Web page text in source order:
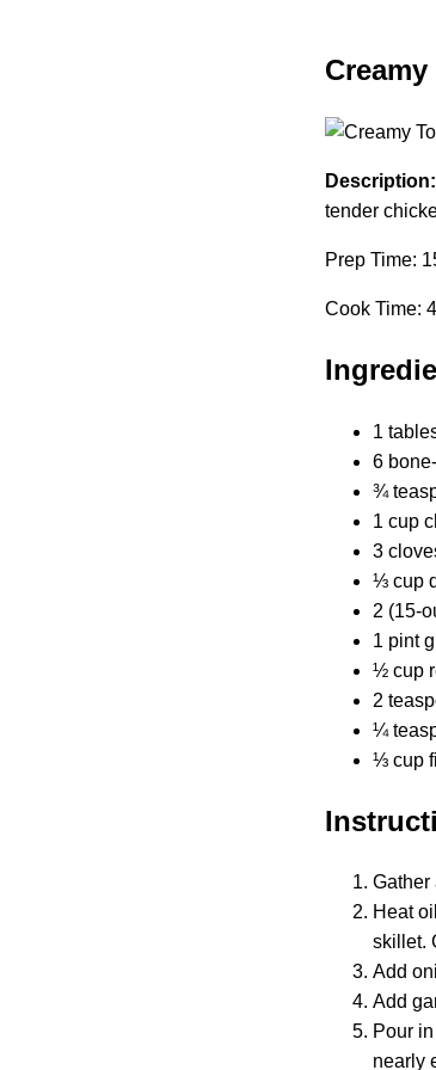
Description:
tender
Prep Time:
Cook Time:
1
6
¾
1 cup
3
⅓ cup
2 (15-
1 pint
½ cup
2
¼
⅓ cup
Gather
Heat
skillet.
Add
Add
Pour
nearly